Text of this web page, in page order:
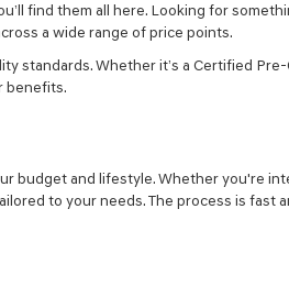
find them all here. Looking for
a wide range of price points.
standards. Whether it’s a Certified
benefits.
budget and lifestyle. Whether you're
to your needs. The process is fast